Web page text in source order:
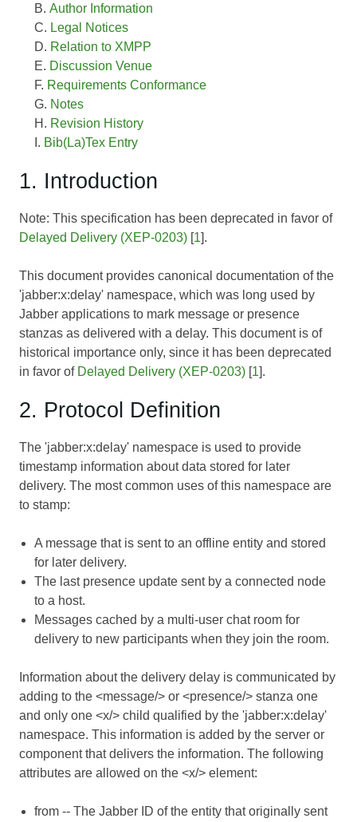
Author Information
Legal Notices
Relation to XMPP
Discussion Venue
Requirements Conformance
Notes
Revision History
Bib(La)Tex Entry
1. Introduction
Note: This specification has been deprecated in favor of
Delayed Delivery (XEP-0203) [1].
This document provides canonical documentation of the
'jabber:x:delay' namespace, which was long used by
Jabber applications to mark message or presence
stanzas as delivered with a delay. This document is of
historical importance only, since it has been deprecated
in favor of Delayed Delivery (XEP-0203) [1].
2. Protocol Definition
The 'jabber:x:delay' namespace is used to provide
timestamp information about data stored for later
delivery. The most common uses of this namespace are
to stamp:
A message that is sent to an offline entity and stored
for later delivery.
The last presence update sent by a connected node
to a host.
Messages cached by a multi-user chat room for
delivery to new participants when they join the room.
Information about the delivery delay is communicated by
adding to the <message/> or <presence/> stanza one
and only one <x/> child qualified by the 'jabber:x:delay'
namespace. This information is added by the server or
component that delivers the information. The following
attributes are allowed on the <x/> element:
from -- The Jabber ID of the entity that originally sent